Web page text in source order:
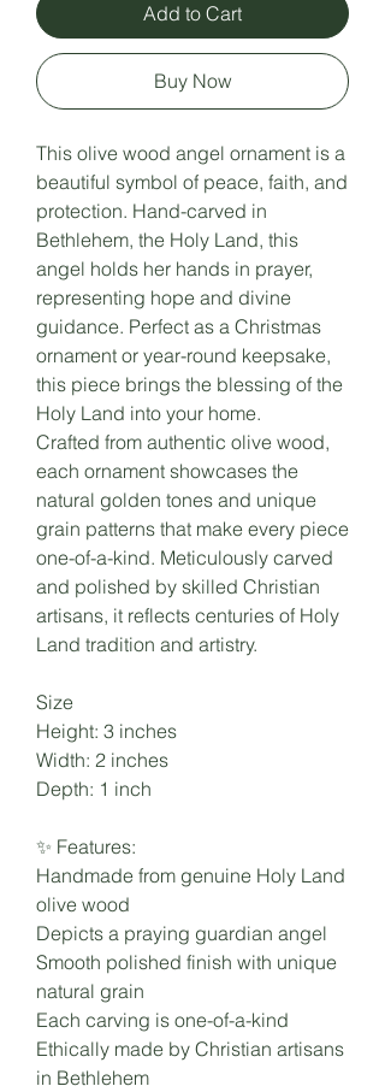
Add to Cart
Buy Now
This olive wood angel ornament is a
beautiful symbol of peace, faith, and
protection. Hand-carved in
Bethlehem, the Holy Land, this
angel holds her hands in prayer,
representing hope and divine
guidance. Perfect as a Christmas
ornament or year-round keepsake,
this piece brings the blessing of the
Holy Land into your home.
Crafted from authentic olive wood,
each ornament showcases the
natural golden tones and unique
grain patterns that make every piece
one-of-a-kind. Meticulously carved
and polished by skilled Christian
artisans, it reflects centuries of Holy
Land tradition and artistry.
Size
Height: 3 inches
Width: 2 inches
Depth: 1 inch
✨ Features:
Handmade from genuine Holy Land
olive wood
Depicts a praying guardian angel
Smooth polished finish with unique
natural grain
Each carving is one-of-a-kind
Ethically made by Christian artisans
in Bethlehem